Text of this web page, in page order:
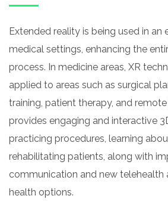
Extended reality is being used in an
medical settings, enhancing the
process. In medicine areas, XR
applied to areas such as surgical
training, patient therapy, and
provides engaging and interactive
practicing procedures, learning
rehabilitating patients, along with
communication and new telehealth
health options.